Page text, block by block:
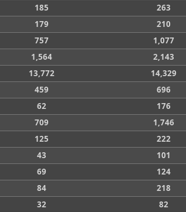
185 263
179 210
757 1,077
1,564 2,143
13,772 14,329
459 696
62 176
709 1,746
125 222
43 101
69 124
84 218
32 82